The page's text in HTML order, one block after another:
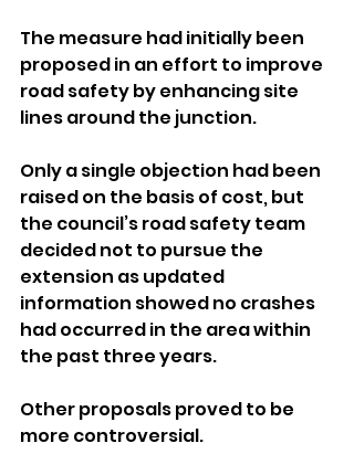
The measure had initially been
proposed in an effort to improve
road safety by enhancing site
lines around the junction.
Only a single objection had been
raised on the basis of cost, but
the council’s road safety team
decided not to pursue the
extension as updated
information showed no crashes
had occurred in the area within
the past three years.
Other proposals proved to be
more controversial.